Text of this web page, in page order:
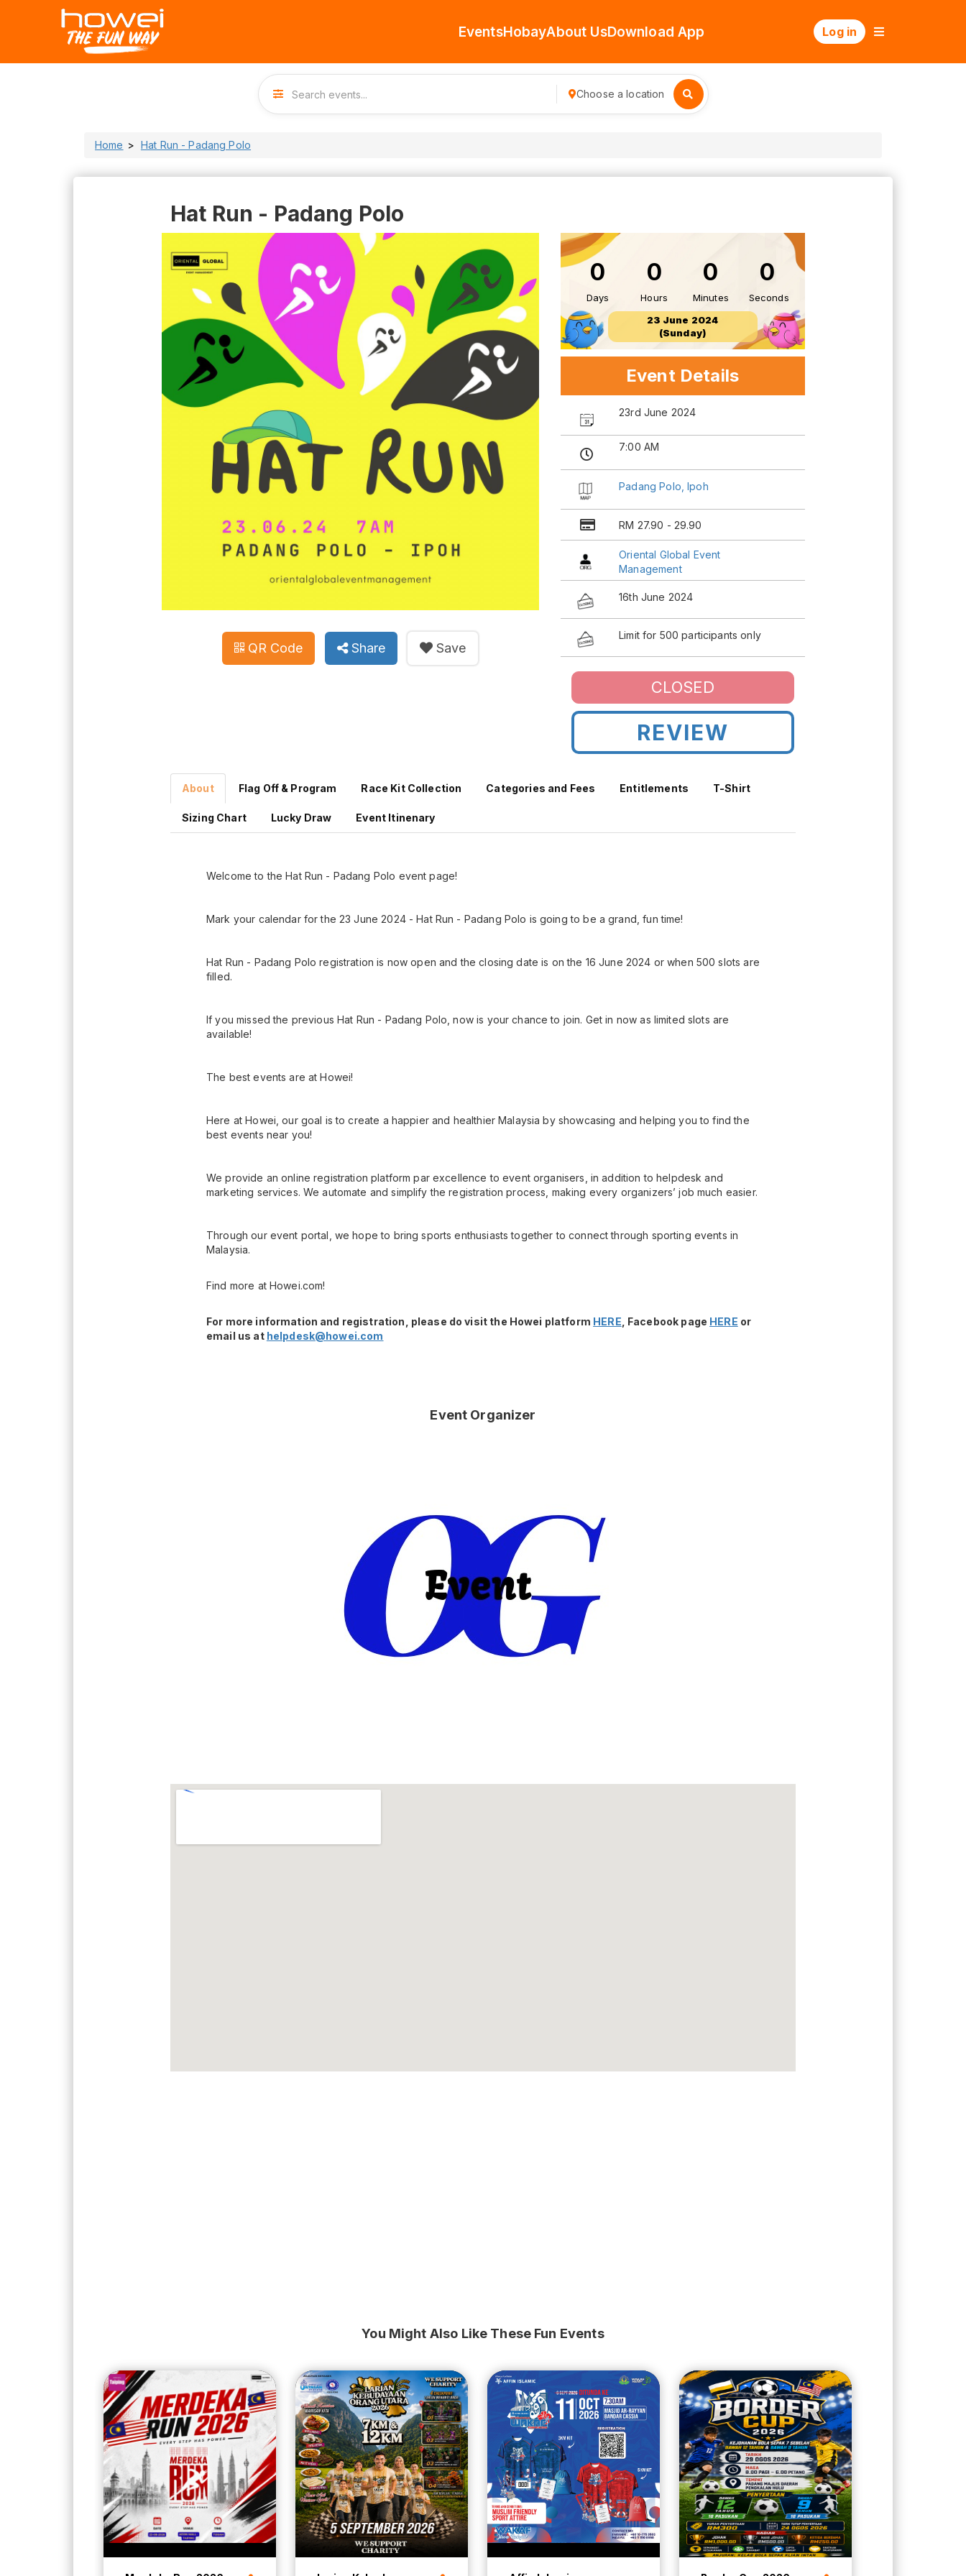
EventsHobayAbout UsDownload App Log in
Choose a location
Home Hat Run - Padang Polo
Hat Run - Padang Polo
QR Code Share Save
0
Days
0
Hours
0
Minutes
0
Seconds
23 June 2024
(Sunday)
Event Details
23rd June 2024
7:00 AM
Padang Polo, Ipoh
RM 27.90 - 29.90
Oriental Global Event
Management
16th June 2024
Limit for 500 participants only
CLOSED
REVIEW
About Flag Off & Program Race Kit Collection Categories and Fees Entitlements T-Shirt
Sizing Chart Lucky Draw Event Itinenary
Welcome to the Hat Run - Padang Polo event page!
Mark your calendar for the 23 June 2024 - Hat Run - Padang Polo is going to be a grand, fun time!
Hat Run - Padang Polo registration is now open and the closing date is on the 16 June 2024 or when 500 slots are
filled.
If you missed the previous Hat Run - Padang Polo, now is your chance to join. Get in now as limited slots are
available!
The best events are at Howei!
Here at Howei, our goal is to create a happier and healthier Malaysia by showcasing and helping you to find the
best events near you!
We provide an online registration platform par excellence to event organisers, in addition to helpdesk and
marketing services. We automate and simplify the registration process, making every organizers’ job much easier.
Through our event portal, we hope to bring sports enthusiasts together to connect through sporting events in
Malaysia.
Find more at Howei.com!
For more information and registration, please do visit the Howei platform HERE , Facebook page HERE or
email us at helpdesk@howei.com
Event Organizer
You Might Also Like These Fun Events